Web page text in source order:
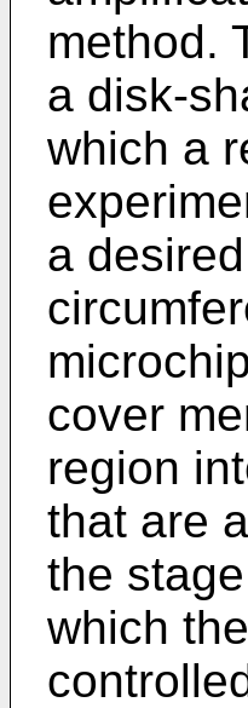
method.
a disk-
which a
a
cover
region
that are
the
which